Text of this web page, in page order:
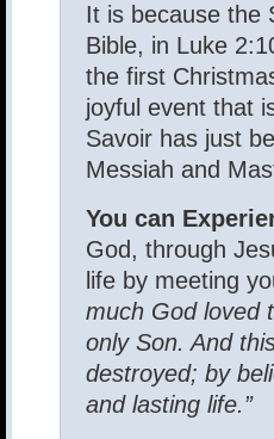
It is because the
Bible, in Luke
the first
joyful event that
Savoir has just
Messiah and
You can
God, through
life by meeting
much God loved
only Son. And
destroyed; by
and lasting life.”